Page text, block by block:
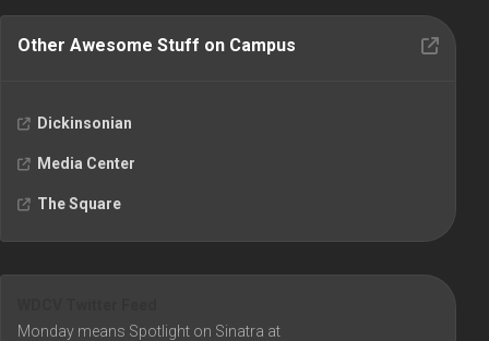
Other Awesome Stuff on Campus
Dickinsonian
Media Center
The Square
Monday means Spotlight on Sinatra at